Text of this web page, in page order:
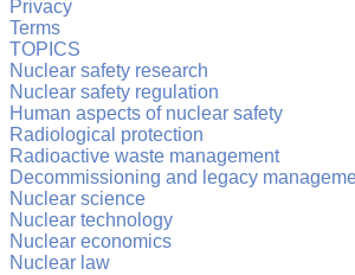
Privacy
Terms
TOPICS
Nuclear safety research
Nuclear safety regulation
Human aspects of nuclear safety
Radiological protection
Radioactive waste management
Decommissioning and legacy
Nuclear science
Nuclear technology
Nuclear economics
Nuclear law